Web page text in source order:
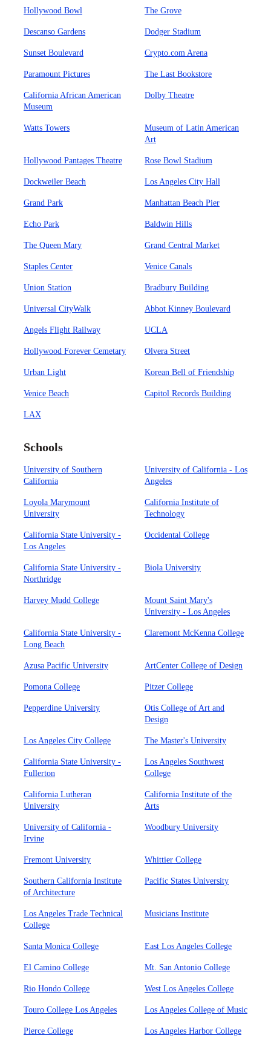
Hollywood Bowl The Grove
Descanso Gardens Dodger Stadium
Sunset Boulevard Crypto.com Arena
Paramount Pictures The Last Bookstore
California African American
Museum
Dolby Theatre
Watts Towers
Museum of Latin American
Art
Hollywood Pantages Theatre Rose Bowl Stadium
Dockweiler Beach Los Angeles City Hall
Grand Park Manhattan Beach Pier
Echo Park Baldwin Hills
The Queen Mary Grand Central Market
Staples Center Venice Canals
Union Station Bradbury Building
Universal CityWalk Abbot Kinney Boulevard
Angels Flight Railway UCLA
Hollywood Forever Cemetary Olvera Street
Urban Light Korean Bell of Friendship
Venice Beach Capitol Records Building
LAX
Schools
University of Southern
California
University of California - Los
Angeles
Loyola Marymount
University
California Institute of
Technology
California State University -
Los Angeles
Occidental College
California State University -
Northridge
Biola University
Harvey Mudd College
Mount Saint Mary's
University - Los Angeles
California State University -
Long Beach
Claremont McKenna College
Azusa Pacific University ArtCenter College of Design
Pomona College Pitzer College
Pepperdine University
Otis College of Art and
Design
Los Angeles City College The Master's University
California State University -
Fullerton
Los Angeles Southwest
College
California Lutheran
University
California Institute of the
Arts
University of California -
Irvine
Woodbury University
Fremont University Whittier College
Southern California Institute
of Architecture
Pacific States University
Los Angeles Trade Technical
College
Musicians Institute
Santa Monica College East Los Angeles College
El Camino College Mt. San Antonio College
Rio Hondo College West Los Angeles College
Touro College Los Angeles Los Angeles College of Music
Pierce College Los Angeles Harbor College